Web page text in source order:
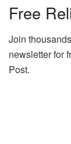
Free
Join
newsletter for
Post.